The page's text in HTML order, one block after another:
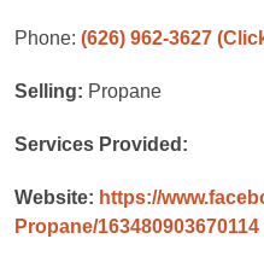
Phone: (626) 962-3627
Selling: Propane
Services Provided:
Website: https://
Propane/163480903670114